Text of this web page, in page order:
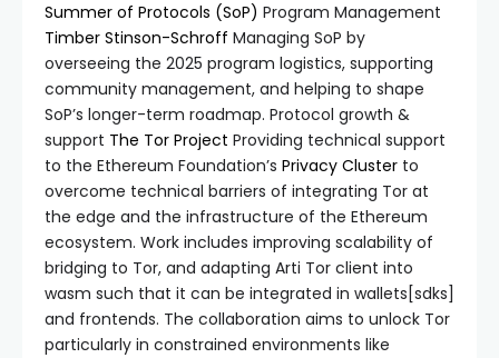
Summer of Protocols (SoP) Program Management
Timber Stinson-Schroff Managing SoP by
overseeing the 2025 program logistics, supporting
community management, and helping to shape
SoP’s longer-term roadmap. Protocol growth &
support The Tor Project Providing technical support
to the Ethereum Foundation’s Privacy Cluster to
overcome technical barriers of integrating Tor at
the edge and the infrastructure of the Ethereum
ecosystem. Work includes improving scalability of
bridging to Tor, and adapting Arti Tor client into
wasm such that it can be integrated in wallets[sdks]
and frontends. The collaboration aims to unlock Tor
particularly in constrained environments like